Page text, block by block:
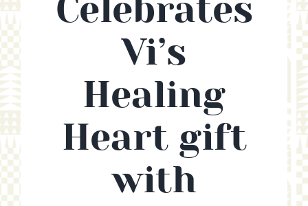
BOOKS
CONTACT
SUPPORT US
Celebrates
Vi’s
Healing
Heart gift
with